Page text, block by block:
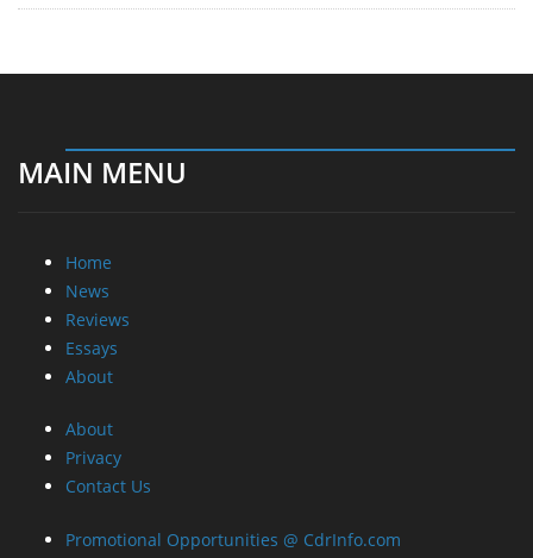
MAIN MENU
Home
News
Reviews
Essays
About
About
Privacy
Contact Us
Promotional Opportunities @ CdrInfo.com